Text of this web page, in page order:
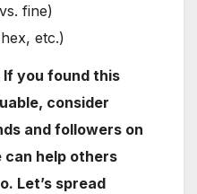
fine)
etc.)
you found this
consider
and followers on
can help others
Let’s spread